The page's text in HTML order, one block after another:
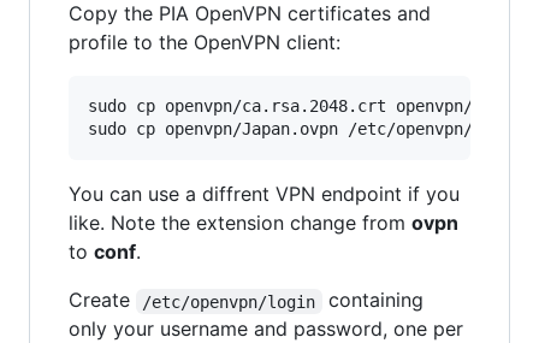
Copy the PIA OpenVPN certificates and
profile to the OpenVPN client:
sudo cp openvpn/ca.rsa.2048.crt openvpn/
You can use a diffrent VPN endpoint if you
like. Note the extension change from ovpn
to conf.
Create
/etc/openvpn/login
containing
only your username and password, one per